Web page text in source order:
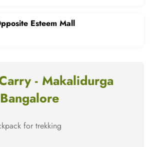
Esteem Mall
- Makalidurga
for trekking